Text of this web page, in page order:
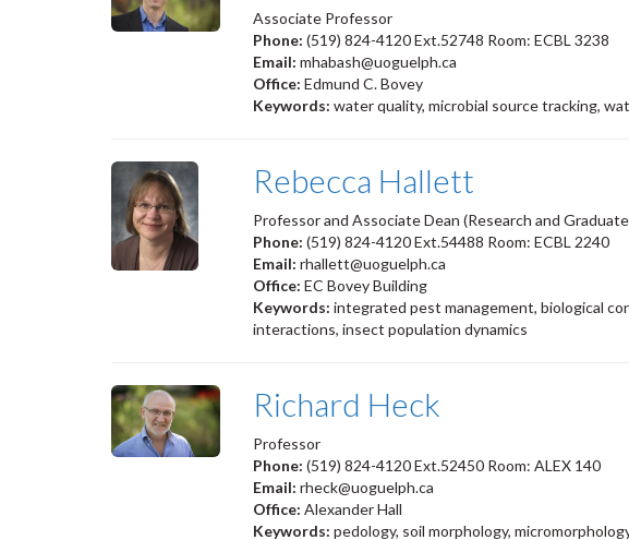
Associate Professor
Phone: (519) 824-4120 Ext.52748 Room: ECBL 3238
Email: mhabash@uoguelph.ca
Office: Edmund C. Bovey
Keywords: water quality, microbial source tracking,
Rebecca Hallett
Professor and Associate Dean (Research and
Phone: (519) 824-4120 Ext.54488 Room: ECBL 2240
Email: rhallett@uoguelph.ca
Office: EC Bovey Building
Keywords: integrated pest management, biological
interactions, insect population dynamics
Richard Heck
Professor
Phone: (519) 824-4120 Ext.52450 Room: ALEX 140
Email: rheck@uoguelph.ca
Office: Alexander Hall
Keywords: pedology, soil morphology,